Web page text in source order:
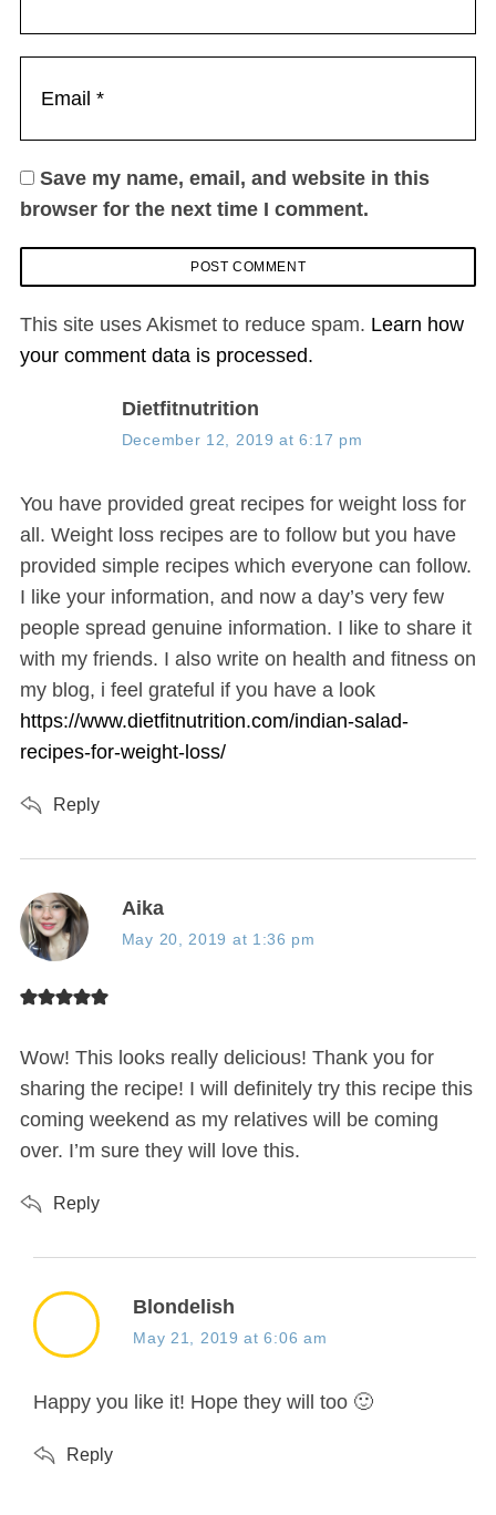
Save my name, email, and website in this
browser for the next time I comment.
This site uses Akismet to reduce spam. Learn how
your comment data is processed.
s
a
s
:
Dietfitnutrition
December 12, 2019 at 6:17 pm
You have provided great recipes for weight loss for
all. Weight loss recipes are to follow but you have
provided simple recipes which everyone can follow.
I like your information, and now a day’s very few
people spread genuine information. I like to share it
with my friends. I also write on health and fitness on
my blog, i feel grateful if you have a look
https://www.dietfitnutrition.com/indian-salad-
recipes-for-weight-loss/
Reply
s
a
Aika
May 20, 2019 at 1:36 pm
Wow! This looks really delicious! Thank you for
sharing the recipe! I will definitely try this recipe this
coming weekend as my relatives will be coming
over. I’m sure they will love this.
Reply
s
a
s
Blondelish
May 21, 2019 at 6:06 am
Happy you like it! Hope they will too 🙂
Reply